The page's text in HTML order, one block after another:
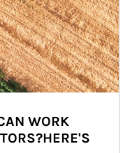
WORK